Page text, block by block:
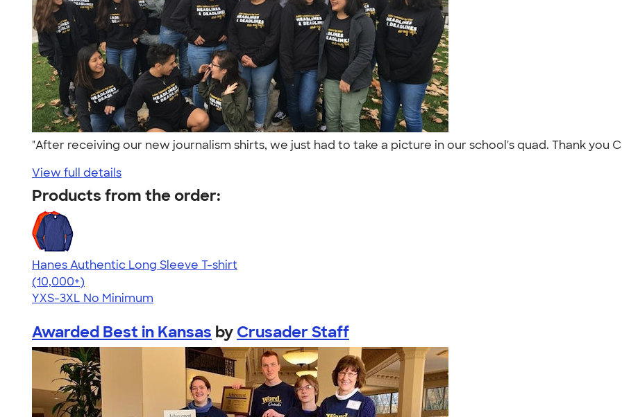
"After receiving our new journalism shirts, we just had to take a picture in our school's quad. Thank you
View full details
Products from the order:
Hanes Authentic Long Sleeve T-shirt
4.48
10520
(10,000+)
YXS-3XL No Minimum
Awarded Best in Kansas by Crusader Staff